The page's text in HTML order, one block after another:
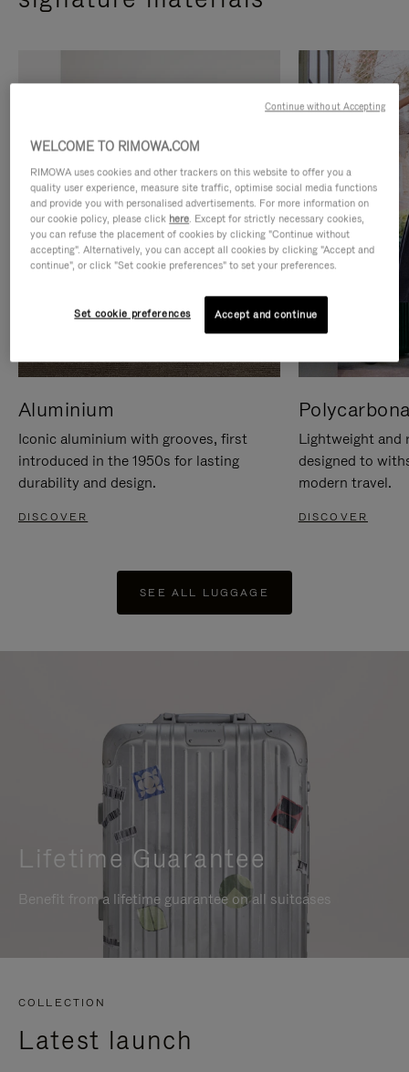
Aluminium
Iconic aluminium with grooves, first
introduced in the 1950s for lasting
durability and design.
DISCOVER
Lightweight and
designed to
modern travel.
DISCOVER
SEE ALL LUGGAGE
Lifetime Guarantee
Benefit from a lifetime guarantee on all suitcases
COLLECTION
Latest launch
WELCOME TO RIMOWA.COM
RIMOWA uses cookies and other trackers on this website to offer you a
quality user experience, measure site traffic, optimise social media functions
and provide you with personalised advertisements. For more information on
our cookie policy, please click here. Except for strictly necessary cookies,
you can refuse the placement of cookies by clicking "Continue without
accepting". Alternatively, you can accept all cookies by clicking "Accept and
continue", or click "Set cookie preferences" to set your preferences.
Set cookie preferences Accept and continue
Continue without Accepting